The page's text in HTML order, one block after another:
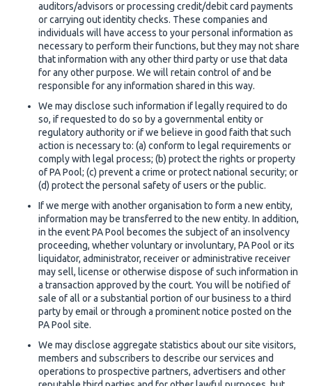
auditors/advisors or processing credit/debit card payments
or carrying out identity checks. These companies and
individuals will have access to your personal information as
necessary to perform their functions, but they may not share
that information with any other third party or use that data
for any other purpose. We will retain control of and be
responsible for any information shared in this way.
We may disclose such information if legally required to do
so, if requested to do so by a governmental entity or
regulatory authority or if we believe in good faith that such
action is necessary to: (a) conform to legal requirements or
comply with legal process; (b) protect the rights or property
of PA Pool; (c) prevent a crime or protect national security; or
(d) protect the personal safety of users or the public.
If we merge with another organisation to form a new entity,
information may be transferred to the new entity. In addition,
in the event PA Pool becomes the subject of an insolvency
proceeding, whether voluntary or involuntary, PA Pool or its
liquidator, administrator, receiver or administrative receiver
may sell, license or otherwise dispose of such information in
a transaction approved by the court. You will be notified of
sale of all or a substantial portion of our business to a third
party by email or through a prominent notice posted on the
PA Pool site.
We may disclose aggregate statistics about our site visitors,
members and subscribers to describe our services and
operations to prospective partners, advertisers and other